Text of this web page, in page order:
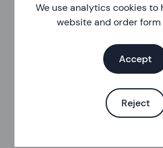
We use analytics cookies to
website and order form
Accept
Reject
Safeguarding is the
the people using our service from
happening in their life and
support to reduce their risks.
check in with them and help
to support them. We do all of